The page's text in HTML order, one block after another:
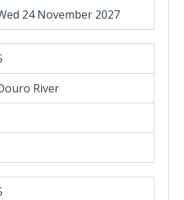
24 November 2027
River